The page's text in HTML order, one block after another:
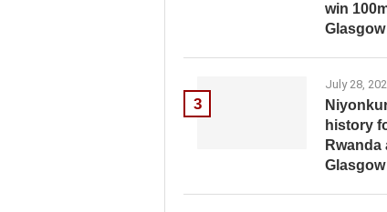
win
Glasgow
3
July 28,
history
Rwanda
Glasgow